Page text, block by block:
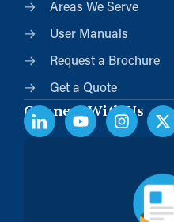
Areas We Serve
User Manuals
Request a Brochure
Get a Quote
Connect With Us